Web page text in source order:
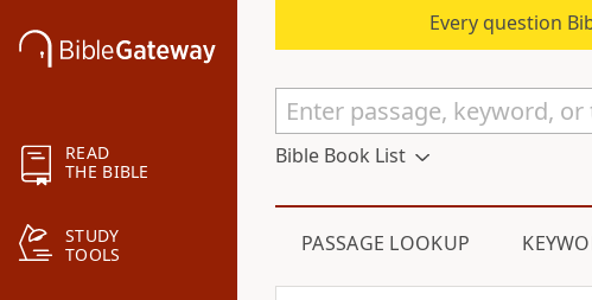
READ
THE BIBLE
STUDY
TOOLS
Every question
Bible Book List
PASSAGE LOOKUP